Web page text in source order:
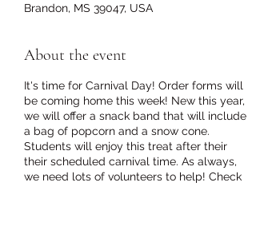
Brandon, MS 39047, USA
About the event
It's time for Carnival Day! Order forms will
be coming home this week! New this year,
we will offer a snack band that will include
a bag of popcorn and a snow cone.
Students will enjoy this treat after their
their scheduled carnival time. As always,
we need lots of volunteers to help! Check